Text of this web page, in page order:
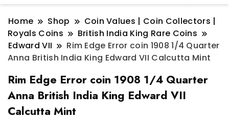
Home Shop
Coin Values | Coin Collectors |
Royals Coins
British India King Rare Coins
Edward VII
Rim Edge Error coin 1908 1/4 Quarter
Anna British India King Edward VII Calcutta Mint
Rim Edge Error coin 1908 1/4 Quarter
Anna British India King Edward VII
Calcutta Mint